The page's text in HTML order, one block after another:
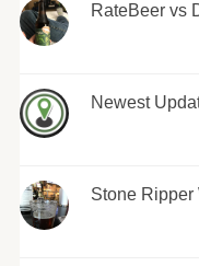
RateBeer vs
Newest
Stone Ripper